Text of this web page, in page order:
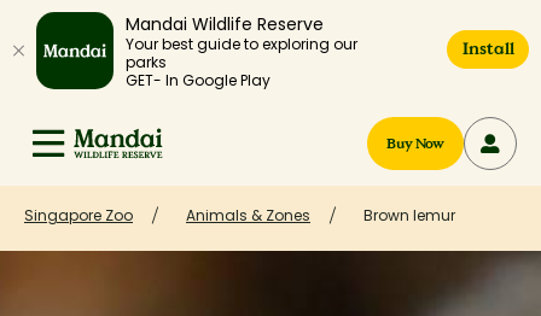
Mandai Wildlife Reserve
Your best guide to exploring our
parks
GET- In Google Play
Install
Buy Now
Singapore Zoo Animals & Zones Brown lemur